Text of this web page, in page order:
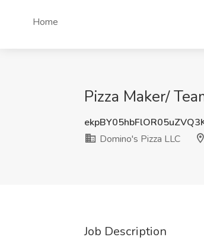
Home
Pizza Maker/
Domino's Pizza LLC
Job Description